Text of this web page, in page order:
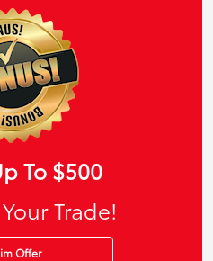
To $500
Trade!
Offer